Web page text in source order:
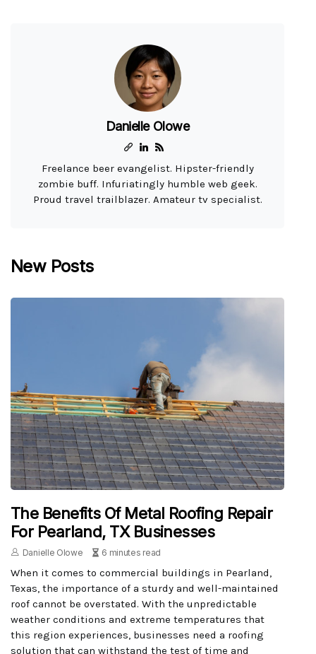
Danielle Olowe
Freelance beer evangelist. Hipster-friendly
zombie buff. Infuriatingly humble web geek.
Proud travel trailblazer. Amateur tv specialist.
New Posts
The Benefits Of Metal Roofing Repair
For Pearland, TX Businesses
Danielle Olowe 6 minutes read
When it comes to commercial buildings in Pearland,
Texas, the importance of a sturdy and well-maintained
roof cannot be overstated. With the unpredictable
weather conditions and extreme temperatures that
this region experiences, businesses need a roofing
solution that can withstand the test of time and